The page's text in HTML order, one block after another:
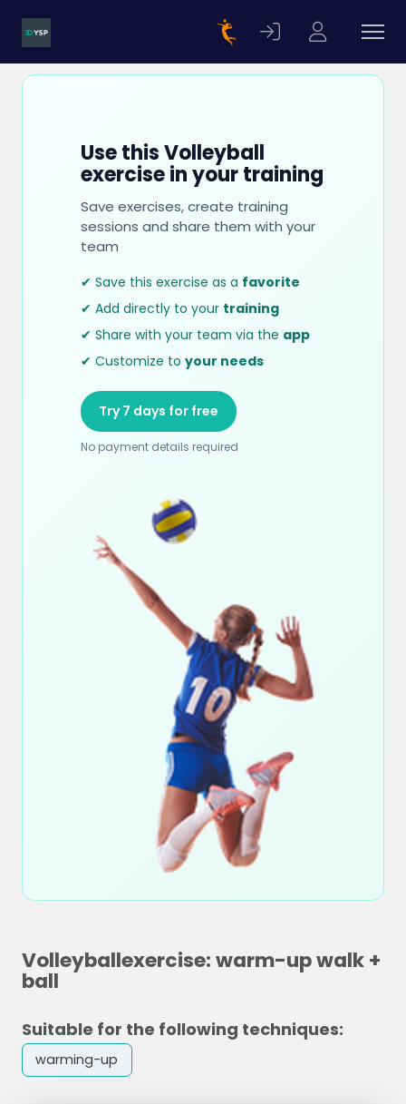
Use this Volleyball
exercise in your training
Save exercises, create training
sessions and share them with your
team
✔ Save this exercise as a favorite
✔ Add directly to your training
✔ Share with your team via the app
✔ Customize to your needs
Try 7 days for free
No payment details required
Volleyballexercise: warm-up walk +
ball
Suitable for the following techniques:
warming-up